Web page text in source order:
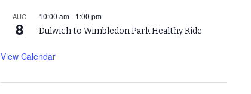
AUG
8
10:00 am- 1:00 pm
Dulwich to Wimbledon Park Healthy Ride
View Calendar